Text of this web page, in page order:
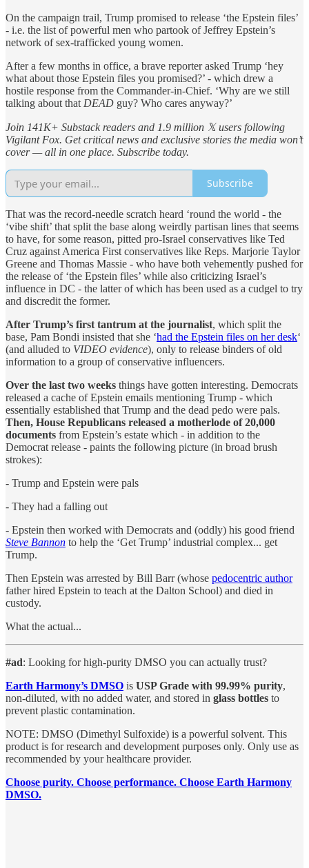
On the campaign trail, Trump promised to release ‘the Epstein files’
- i.e. the list of powerful men who partook of Jeffrey Epstein’s
network of sex-trafficked young women.
After a few months in office, a brave reporter asked Trump ‘hey
what about those Epstein files you promised?’ - which drew a
hostile response from the Commander-in-Chief. ‘Why are we still
talking about that DEAD guy? Who cares anyway?’
Join 141K+ Substack readers and 1.9 million 𝕏 users following
Vigilant Fox. Get critical news and exclusive stories the media won’t
cover — all in one place. Subscribe today.
Subscribe
That was the record-needle scratch heard ‘round the world - the
‘vibe shift’ that split the base along weirdly partisan lines that seems
to have, for some reason, pitted pro-Israel conservatives like Ted
Cruz against America First conservatives like Reps. Marjorie Taylor
Greene and Thomas Massie - who have both vehemently pushed for
the release of ‘the Epstein files’ while also criticizing Israel’s
influence in DC - the latter of which has been used as a cudgel to try
and discredit the former.
After Trump’s first tantrum at the journalist, which split the
base, Pam Bondi insisted that she ‘had the Epstein files on her desk‘
(and alluded to VIDEO evidence), only to release binders of old
information to a group of conservative influencers.
Over the last two weeks things have gotten interesting. Democrats
released a cache of Epstein emails mentioning Trump - which
essentially established that Trump and the dead pedo were pals.
Then, House Republicans released a motherlode of 20,000
documents from Epstein’s estate which - in addition to the
Democrat release - paints the following picture (in broad brush
strokes):
- Trump and Epstein were pals
- They had a falling out
- Epstein then worked with Democrats and (oddly) his good friend
Steve Bannon to help the ‘Get Trump’ industrial complex... get
Trump.
Then Epstein was arrested by Bill Barr (whose pedocentric author
father hired Epstein to teach at the Dalton School) and died in
custody.
What the actual...
#ad: Looking for high-purity DMSO you can actually trust?
Earth Harmony’s DMSO is USP Grade with 99.99% purity,
non-diluted, with no added water, and stored in glass bottles to
prevent plastic contamination.
NOTE: DMSO (Dimethyl Sulfoxide) is a powerful solvent. This
product is for research and development purposes only. Only use as
recommended by your healthcare provider.
Choose purity. Choose performance. Choose Earth Harmony
DMSO.